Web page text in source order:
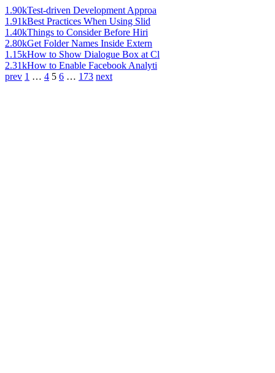
1.90kTest-driven Development Approa
1.91kBest Practices When Using Slid
1.40kThings to Consider Before Hiri
2.80kGet Folder Names Inside Extern
1.15kHow to Show Dialogue Box at Cl
2.31kHow to Enable Facebook Analyti
prev 1 … 4 5 6 … 173 next